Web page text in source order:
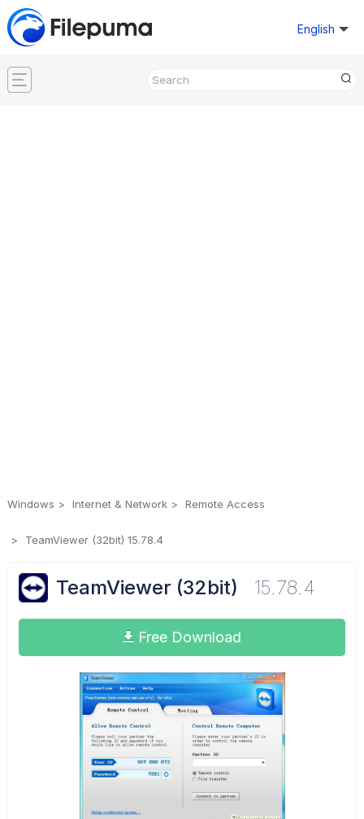
English
Windows Internet & Network Remote Access
TeamViewer (32bit) 15.78.4
TeamViewer (32bit) 15.78.4
Free Download